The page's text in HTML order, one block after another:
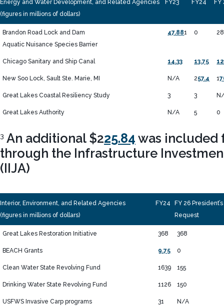
Energy and Water Development, and Related Agencies
(figures in millions of dollars)
FY23 FY24 FY
Brandon Road Lock and Dam
Aquatic Nuisance Species Barrier
47.881 0 28
Chicago Sanitary and Ship Canal 14.33 13.75
New Soo Lock, Sault Ste. Marie, MI N/A 257.4 1
Great Lakes Coastal Resiliency Study 3 3
Great Lakes Authority N/A 5 0
3 An additional $225.84 was included
through the Infrastructure
(IIJA)
Interior, Environment, and Related Agencies
(figures in millions of dollars)
FY24
FY 26 President’s
Request
Great Lakes Restoration Initiative 368 368
BEACH Grants 9.75 0
Clean Water State Revolving Fund 1639 155
Drinking Water State Revolving Fund 1126 150
USFWS Invasive Carp programs 31 N/A